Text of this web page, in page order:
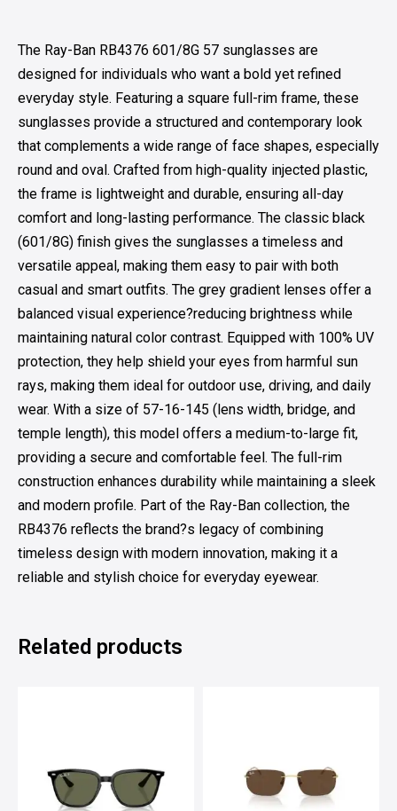
The Ray-Ban RB4376 601/8G 57 sunglasses are
designed for individuals who want a bold yet refined
everyday style. Featuring a square full-rim frame, these
sunglasses provide a structured and contemporary look
that complements a wide range of face shapes, especially
round and oval. Crafted from high-quality injected plastic,
the frame is lightweight and durable, ensuring all-day
comfort and long-lasting performance. The classic black
(601/8G) finish gives the sunglasses a timeless and
versatile appeal, making them easy to pair with both
casual and smart outfits. The grey gradient lenses offer a
balanced visual experience?reducing brightness while
maintaining natural color contrast. Equipped with 100% UV
protection, they help shield your eyes from harmful sun
rays, making them ideal for outdoor use, driving, and daily
wear. With a size of 57-16-145 (lens width, bridge, and
temple length), this model offers a medium-to-large fit,
providing a secure and comfortable feel. The full-rim
construction enhances durability while maintaining a sleek
and modern profile. Part of the Ray-Ban collection, the
RB4376 reflects the brand?s legacy of combining
timeless design with modern innovation, making it a
reliable and stylish choice for everyday eyewear.
Related products